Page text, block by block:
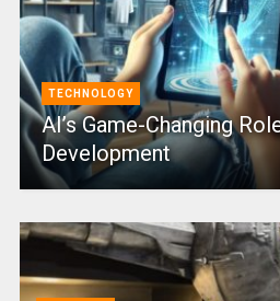
TECHNOLOGY
AI’s Game-Changing
Development